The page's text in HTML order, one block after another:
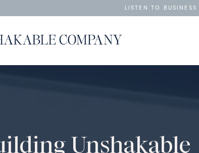
LISTEN TO
Unshakable